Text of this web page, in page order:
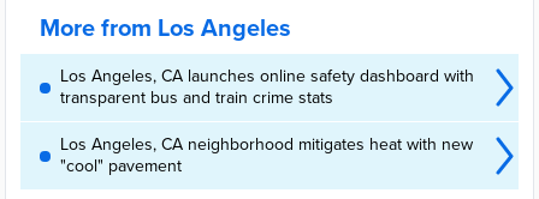
More from Los Angeles
Los Angeles, CA launches online safety dashboard with
transparent bus and train crime stats
Los Angeles, CA neighborhood mitigates heat with new
"cool" pavement